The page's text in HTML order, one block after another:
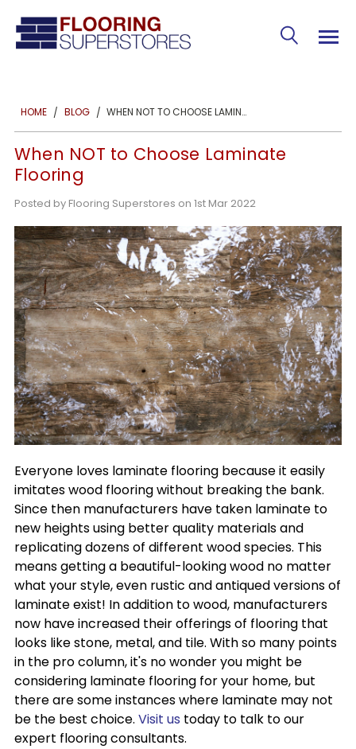
HOME BLOG WHEN NOT TO CHOOSE LAMINATE FLOORING
When NOT to Choose Laminate
Flooring
Posted by Flooring Superstores on 1st Mar 2022
Everyone loves laminate flooring because it easily
imitates wood flooring without breaking the bank.
Since then manufacturers have taken laminate to
new heights using better quality materials and
replicating dozens of different wood species. This
means getting a beautiful-looking wood no matter
what your style, even rustic and antiqued versions of
laminate exist! In addition to wood, manufacturers
now have increased their offerings of flooring that
looks like stone, metal, and tile. With so many points
in the pro column, it's no wonder you might be
considering laminate flooring for your home, but
there are some instances where laminate may not
be the best choice. Visit us today to talk to our
expert flooring consultants.